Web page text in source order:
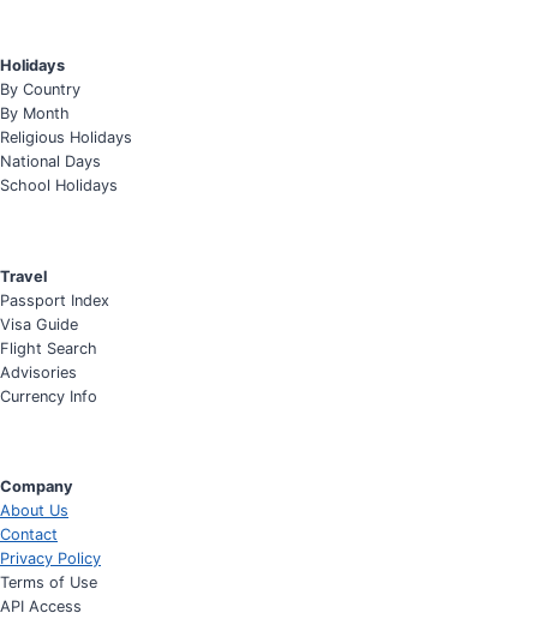
Holidays
By Country
By Month
Religious Holidays
National Days
School Holidays
Travel
Passport Index
Visa Guide
Flight Search
Advisories
Currency Info
Company
About Us
Contact
Privacy Policy
Terms of Use
API Access